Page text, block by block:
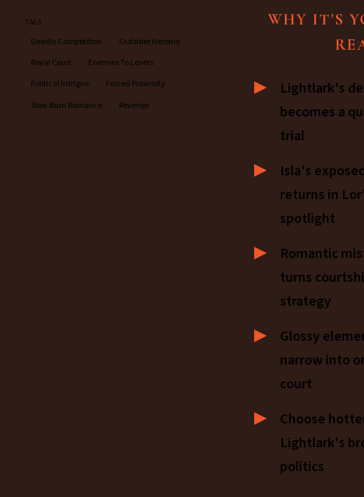
WHY IT'S
Lightlark's
becomes a
trial
Isla's
returns in
spotlight
Romantic
turns
strategy
Glossy
narrow into
court
Choose
Lightlark's
politics
TAGS
Deadly Competition
Outsider Heroine
Royal Court
Enemies To Lovers
Political Intrigue
Forced Proximity
Slow Burn Romance
Revenge